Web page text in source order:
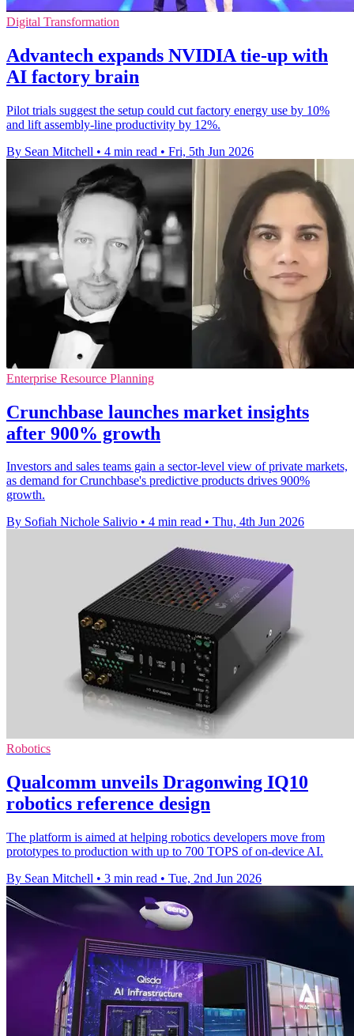
Digital Transformation
Advantech expands NVIDIA tie-up with
AI factory brain
Pilot trials suggest the setup could cut factory energy use by 10%
and lift assembly-line productivity by 12%.
By Sean Mitchell • 4 min read • Fri, 5th Jun 2026
Enterprise Resource Planning
Crunchbase launches market insights
after 900% growth
Investors and sales teams gain a sector-level view of private markets,
as demand for Crunchbase's predictive products drives 900%
growth.
By Sofiah Nichole Salivio • 4 min read • Thu, 4th Jun 2026
Robotics
Qualcomm unveils Dragonwing IQ10
robotics reference design
The platform is aimed at helping robotics developers move from
prototypes to production with up to 700 TOPS of on-device AI.
By Sean Mitchell • 3 min read • Tue, 2nd Jun 2026